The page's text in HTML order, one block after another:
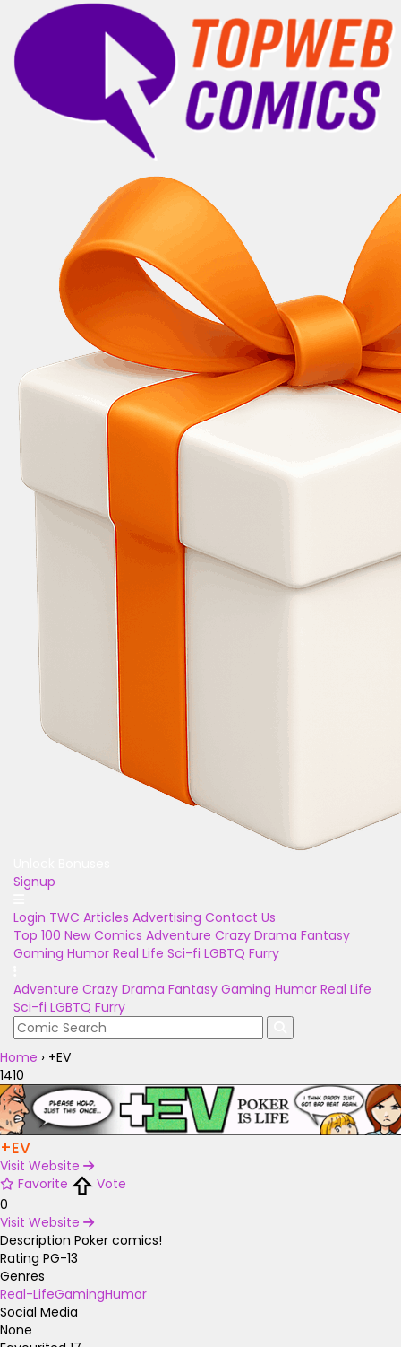
Signup
Login TWC Articles Advertising Contact Us
Top 100 New Comics Adventure Crazy Drama Fantasy
Gaming Humor Real Life Sci-fi LGBTQ Furry
Adventure Crazy Drama Fantasy Gaming Humor Real Life
Sci-fi LGBTQ Furry
Home › +EV
1410
+EV
Visit Website
Favorite
Vote
0
Visit Website
Description Poker comics!
Rating PG-13
Genres
Real-LifeGamingHumor
Social Media
None